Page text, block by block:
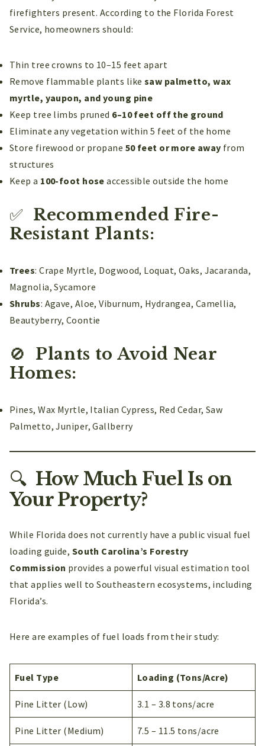
firefighters present. According to the Florida Forest
Service, homeowners should:
Thin tree crowns to 10–15 feet apart
Remove flammable plants like saw palmetto, wax
myrtle, yaupon, and young pine
Keep tree limbs pruned 6–10 feet off the ground
Eliminate any vegetation within 5 feet of the home
Store firewood or propane 50 feet or more away from
structures
Keep a 100-foot hose accessible outside the home
✅ Recommended Fire-
Resistant Plants:
Trees: Crape Myrtle, Dogwood, Loquat, Oaks, Jacaranda,
Magnolia, Sycamore
Shrubs: Agave, Aloe, Viburnum, Hydrangea, Camellia,
Beautyberry, Coontie
🚫
Plants to Avoid Near
Homes:
Pines, Wax Myrtle, Italian Cypress, Red Cedar, Saw
Palmetto, Juniper, Gallberry
🔍 How Much Fuel Is on
Your Property?
While Florida does not currently have a public visual fuel
loading guide, South Carolina’s Forestry
Commission provides a powerful visual estimation tool
that applies well to Southeastern ecosystems, including
Florida’s.
Here are examples of fuel loads from their study:
Fuel Type Loading (Tons/Acre)
Pine Litter (Low) 3.1 – 3.8 tons/acre
Pine Litter (Medium) 7.5 – 11.5 tons/acre